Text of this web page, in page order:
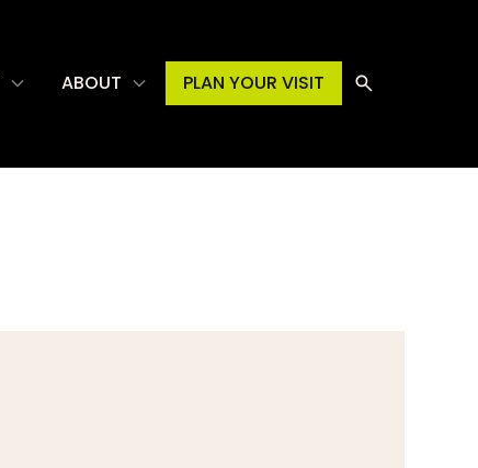
ABOUT PLAN YOUR VISIT